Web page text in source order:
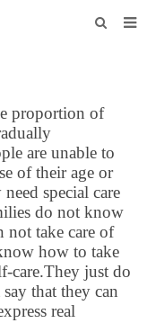
proportion of
are unable to
of their age or
special care
do not know
not take care of
how to take
care.They just do
that they can
real